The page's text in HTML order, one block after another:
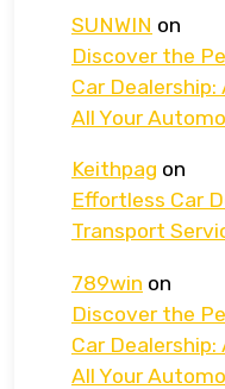
SUNWIN on
Discover the
Car
All Your
Keithpag on
Effortless Car
Transport
789win on
Discover the
Car
All Your